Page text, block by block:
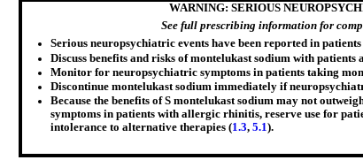
WARNING: SERIOUS
See full prescribing information for
Serious neuropsychiatric events have been reported in
Discuss benefits and risks of montelukast sodium with patients
Monitor for neuropsychiatric symptoms in patients taking
Discontinue montelukast sodium immediately if
Because the benefits of S montelukast sodium may not
symptoms in patients with allergic rhinitis, reserve use for
intolerance to alternative therapies (1.3, 5.1).